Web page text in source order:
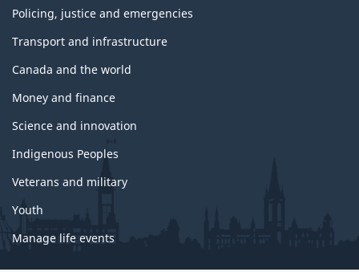
Policing, justice and emergencies
Transport and infrastructure
Canada and the world
Money and finance
Science and innovation
Indigenous Peoples
Veterans and military
Youth
Manage life events